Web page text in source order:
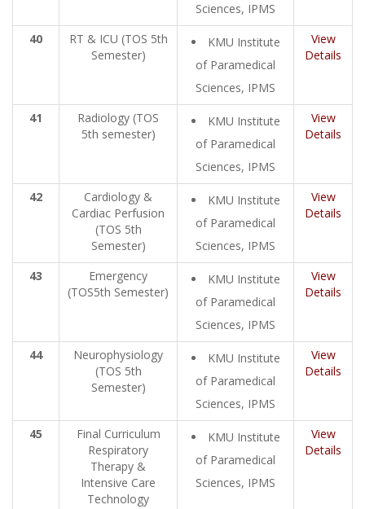
Sciences, IPMS
40
RT & ICU (TOS 5th
Semester)
KMU Institute
of Paramedical
Sciences, IPMS
View
Details
41
Radiology (TOS
5th semester)
KMU Institute
of Paramedical
Sciences, IPMS
View
Details
42
Cardiology &
Cardiac Perfusion
(TOS 5th
Semester)
KMU Institute
of Paramedical
Sciences, IPMS
View
Details
43
Emergency
(TOS5th Semester)
KMU Institute
of Paramedical
Sciences, IPMS
View
Details
44
Neurophysiology
(TOS 5th
Semester)
KMU Institute
of Paramedical
Sciences, IPMS
View
Details
45
Final Curriculum
Respiratory
Therapy &
Intensive Care
Technology
KMU Institute
of Paramedical
Sciences, IPMS
View
Details